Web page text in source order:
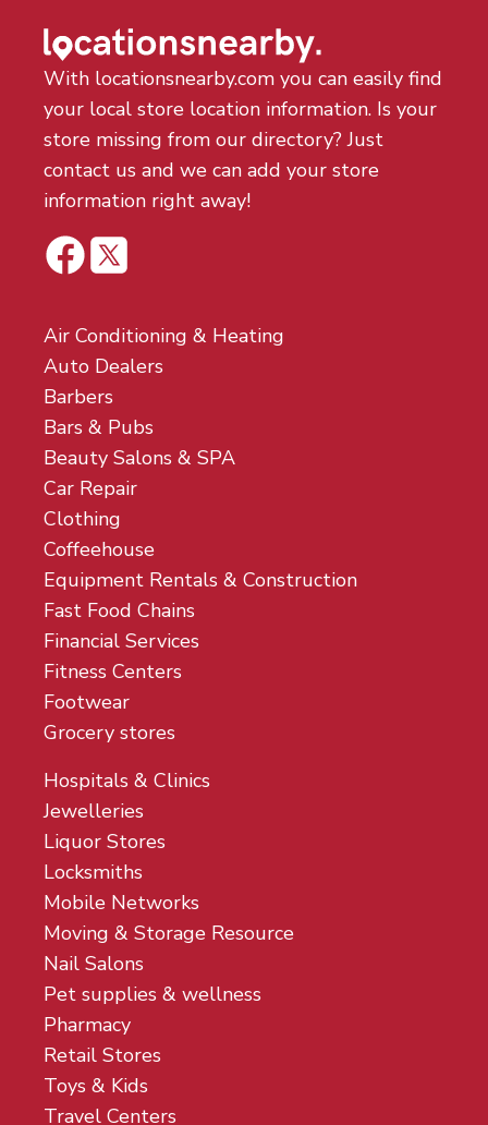
With locationsnearby.com you can easily find
your local store location information. Is your
store missing from our directory? Just
contact us and we can add your store
information right away!
Air Conditioning & Heating
Auto Dealers
Barbers
Bars & Pubs
Beauty Salons & SPA
Car Repair
Clothing
Coffeehouse
Equipment Rentals & Construction
Fast Food Chains
Financial Services
Fitness Centers
Footwear
Grocery stores
Hospitals & Clinics
Jewelleries
Liquor Stores
Locksmiths
Mobile Networks
Moving & Storage Resource
Nail Salons
Pet supplies & wellness
Pharmacy
Retail Stores
Toys & Kids
Travel Centers